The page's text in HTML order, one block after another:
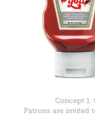
Concept 1:
Patrons are invited